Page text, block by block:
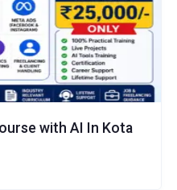
with AI In Kota